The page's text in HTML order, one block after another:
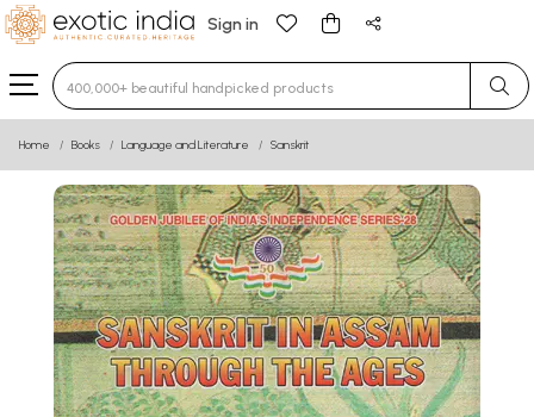
Sign in
Type 3 or more characters for results.
Home Books Language and Literature Sanskrit